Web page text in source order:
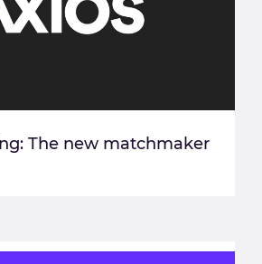
The new matchmaker